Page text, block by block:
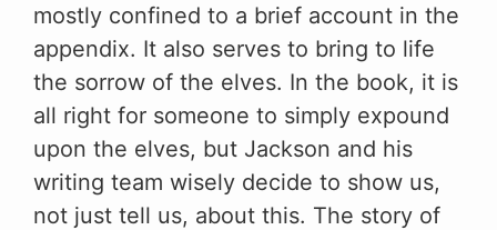
mostly confined to a brief account in the
appendix. It also serves to bring to life
the sorrow of the elves. In the book, it is
all right for someone to simply expound
upon the elves, but Jackson and his
writing team wisely decide to show us,
not just tell us, about this. The story of